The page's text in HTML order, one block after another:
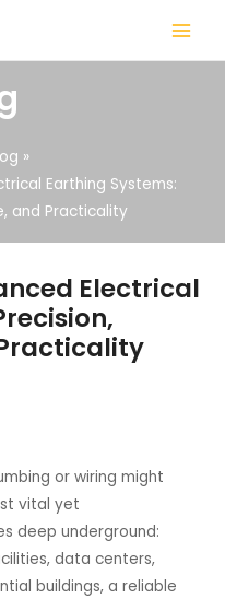
MAIN
MENU
Earthing Systems:
and Practicality
Electrical
or wiring might
vital yet
deep underground:
data centers,
buildings, a reliable